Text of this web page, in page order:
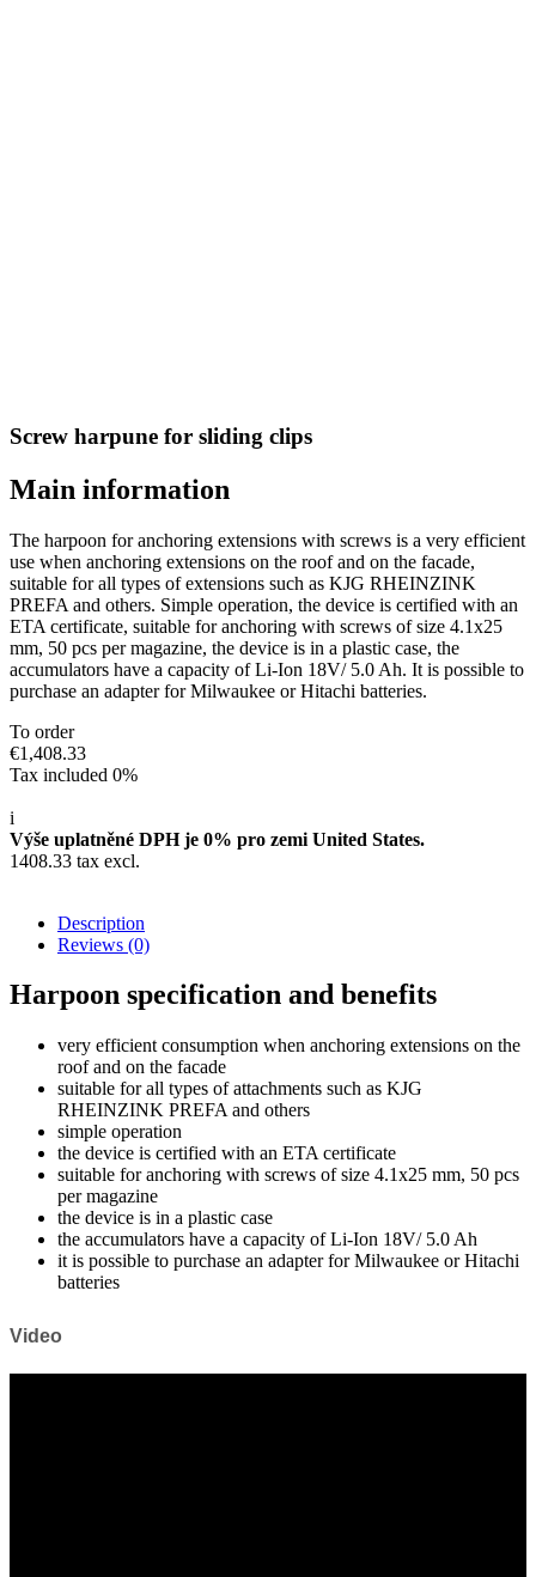
Screw harpune for sliding clips
Main information
The harpoon for anchoring extensions with screws is a very efficient
use when anchoring extensions on the roof and on the facade,
suitable for all types of extensions such as KJG RHEINZINK
PREFA and others. Simple operation, the device is certified with an
ETA certificate, suitable for anchoring with screws of size 4.1x25
mm, 50 pcs per magazine, the device is in a plastic case, the
accumulators have a capacity of Li-Ion 18V/ 5.0 Ah. It is possible to
purchase an adapter for Milwaukee or Hitachi batteries.
To order
€1,408.33
Tax included 0%
i
Výše uplatněné DPH je 0% pro zemi United States.
1408.33 tax excl.
Description
Reviews (0)
Harpoon specification and benefits
very efficient consumption when anchoring extensions on the
roof and on the facade
suitable for all types of attachments such as KJG
RHEINZINK PREFA and others
simple operation
the device is certified with an ETA certificate
suitable for anchoring with screws of size 4.1x25 mm, 50 pcs
per magazine
the device is in a plastic case
the accumulators have a capacity of Li-Ion 18V/ 5.0 Ah
it is possible to purchase an adapter for Milwaukee or Hitachi
batteries
Video